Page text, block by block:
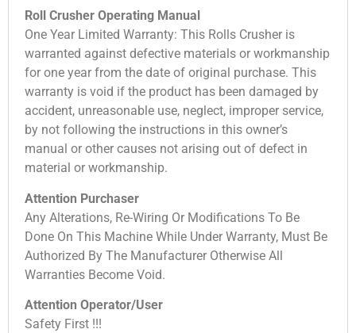
Roll Crusher Operating Manual
One Year Limited Warranty: This Rolls Crusher is
warranted against defective materials or workmanship
for one year from the date of original purchase. This
warranty is void if the product has been damaged by
accident, unreasonable use, neglect, improper service,
by not following the instructions in this owner’s
manual or other causes not arising out of defect in
material or workmanship.
Attention Purchaser
Any Alterations, Re-Wiring Or Modifications To Be
Done On This Machine While Under Warranty, Must Be
Authorized By The Manufacturer Otherwise All
Warranties Become Void.
Attention Operator/User
Safety First !!!